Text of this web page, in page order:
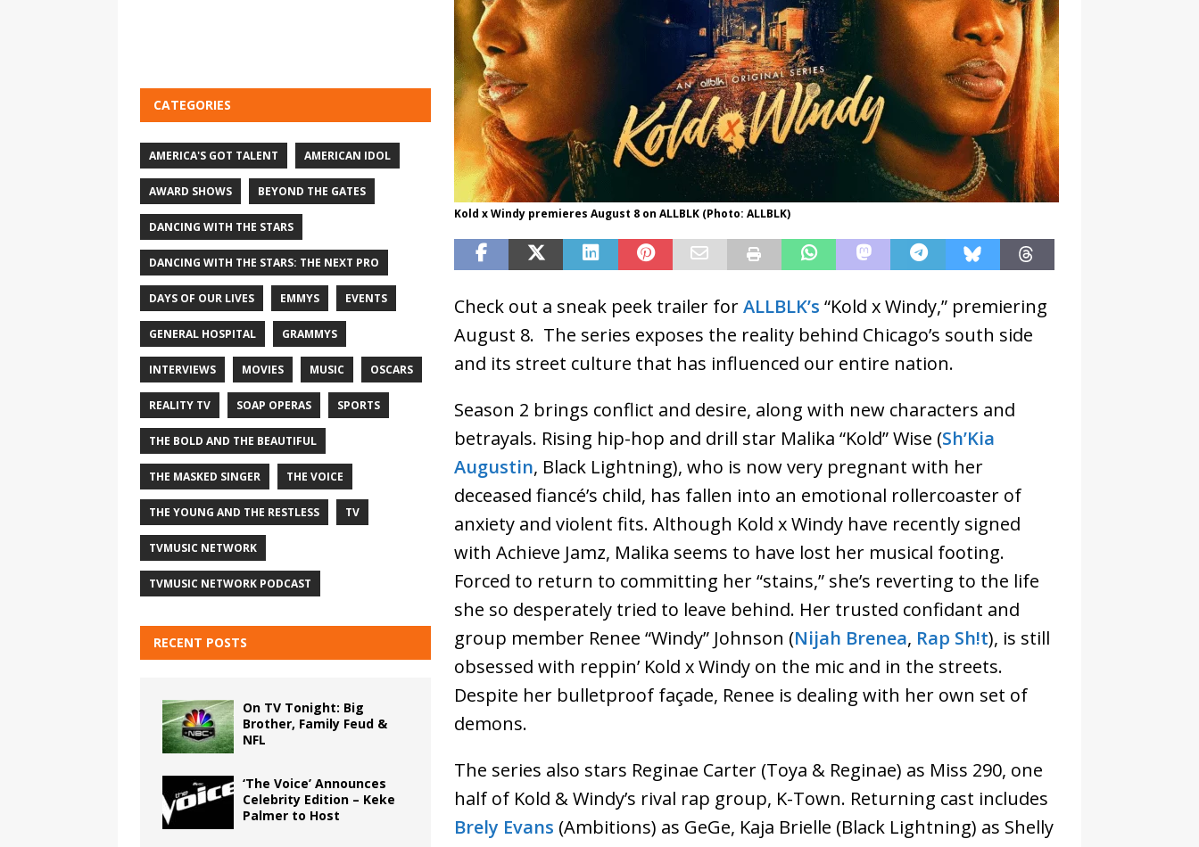
Kold x Windy premieres August 8 on ALLBLK (Photo: ALLBLK)
Check out a sneak peek trailer forALLBLK’s “Kold x Windy,” premiering
August 8. The series exposes the reality behind Chicago’s south side
and its street culture that has influenced our entire nation.
Season 2 brings conflict and desire, along with new characters and
betrayals. Rising hip-hop and drill star Malika “Kold” Wise (Sh’Kia
Augustin, Black Lightning), who is now very pregnant with her
deceased fiancé’s child, has fallen into an emotional rollercoaster of
anxiety and violent fits. Although Kold x Windy have recently signed
with Achieve Jamz, Malika seems to have lost her musical footing.
Forced to return to committing her “stains,” she’s reverting to the life
she so desperately tried to leave behind. Her trusted confidant and
group member Renee “Windy” Johnson (Nijah Brenea, Rap Sh!t), is still
obsessed with reppin’ Kold x Windy on the mic and in the streets.
Despite her bulletproof façade, Renee is dealing with her own set of
demons.
The series also stars Reginae Carter (Toya & Reginae) as Miss 290, one
half of Kold & Windy’s rival rap group, K-Town. Returning cast includes
Brely Evans (Ambitions) as GeGe, Kaja Brielle (Black Lightning) as Shelly
CATEGORIES
AMERICA'S GOT TALENT AMERICAN IDOL
AWARD SHOWS BEYOND THE GATES
DANCING WITH THE STARS
DANCING WITH THE STARS: THE NEXT PRO
DAYS OF OUR LIVES EMMYS EVENTS
GENERAL HOSPITAL GRAMMYS
INTERVIEWS MOVIES MUSIC OSCARS
REALITY TV SOAP OPERAS SPORTS
THE BOLD AND THE BEAUTIFUL
THE MASKED SINGER THE VOICE
THE YOUNG AND THE RESTLESS TV
TVMUSIC NETWORK
TVMUSIC NETWORK PODCAST
RECENT POSTS
On TV Tonight: Big
Brother, Family Feud &
NFL
‘The Voice’ Announces
Celebrity Edition – Keke
Palmer to Host